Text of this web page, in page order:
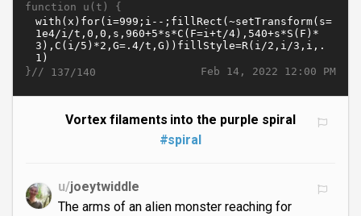
function u(t) {
Feb 14, 2022 12:00 PM
}// 137/140
Vortex filaments into the purple spiral
#spiral
u/joeytwiddle
The arms of an alien monster reaching for